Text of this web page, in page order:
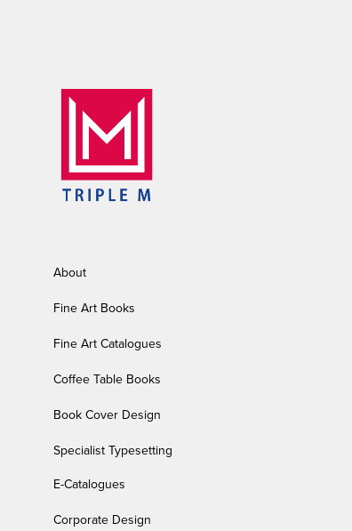
About
Fine Art Books
Fine Art Catalogues
Coffee Table Books
Book Cover Design
Specialist Typesetting
E-Catalogues
Corporate Design